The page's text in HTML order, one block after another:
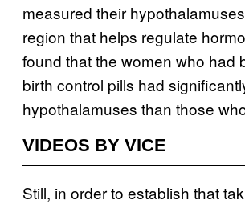
measured their
region that helps regulate
found that the women who had
birth control pills had
hypothalamuses than those
VIDEOS BY VICE
Still, in order to establish that